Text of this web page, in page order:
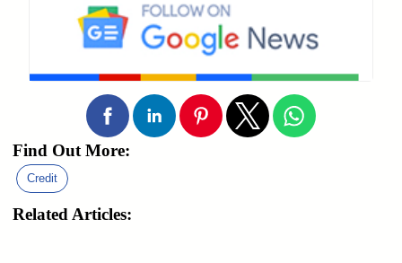
Find Out More:
Credit
Related Articles: